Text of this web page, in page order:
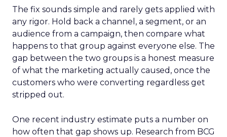
The fix sounds simple and rarely gets applied with
any rigor. Hold back a channel, a segment, or an
audience from a campaign, then compare what
happens to that group against everyone else. The
gap between the two groups is a honest measure
of what the marketing actually caused, once the
customers who were converting regardless get
stripped out.
One recent industry estimate puts a number on
how often that gap shows up. Research from BCG